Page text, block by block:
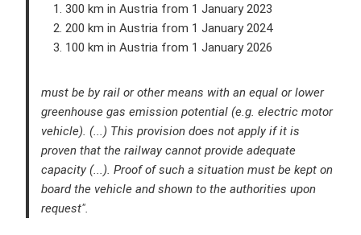
300 km in Austria from 1 January 2023
200 km in Austria from 1 January 2024
100 km in Austria from 1 January 2026
must be by rail or other means with an equal or lower
greenhouse gas emission potential (e.g. electric motor
vehicle). (...) This provision does not apply if it is
proven that the railway cannot provide adequate
capacity (...). Proof of such a situation must be kept on
board the vehicle and shown to the authorities upon
request".